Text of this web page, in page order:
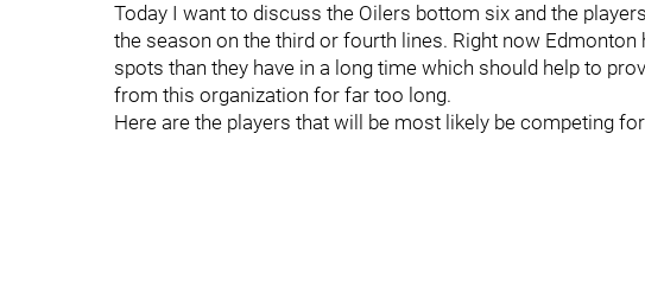
Today I want to discuss the Oilers bottom six and the
the season on the third or fourth lines. Right now
spots than they have in a long time which should help to
from this organization for far too long.
Here are the players that will be most likely be competing